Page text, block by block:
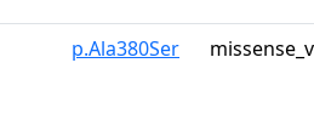
p.Ala380Ser